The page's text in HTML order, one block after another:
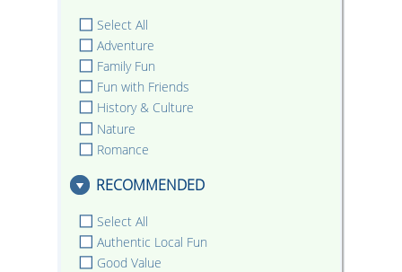
Select All
Adventure
Family Fun
Fun with Friends
History & Culture
Nature
Romance
RECOMMENDED
Select All
Authentic Local Fun
Good Value